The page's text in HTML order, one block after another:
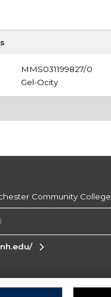
MMS031199827/0
Gel-Ocity
Community College
Information